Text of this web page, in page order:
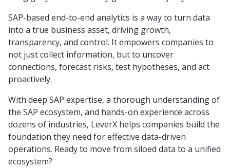
SAP-based end-to-end analytics is a way to turn data
into a true business asset, driving growth,
transparency, and control. It empowers companies to
not just collect information, but to uncover
connections, forecast risks, test hypotheses, and act
proactively.
With deep SAP expertise, a thorough understanding of
the SAP ecosystem, and hands-on experience across
dozens of industries, LeverX helps companies build the
foundation they need for effective data-driven
operations. Ready to move from siloed data to a unified
ecosystem?